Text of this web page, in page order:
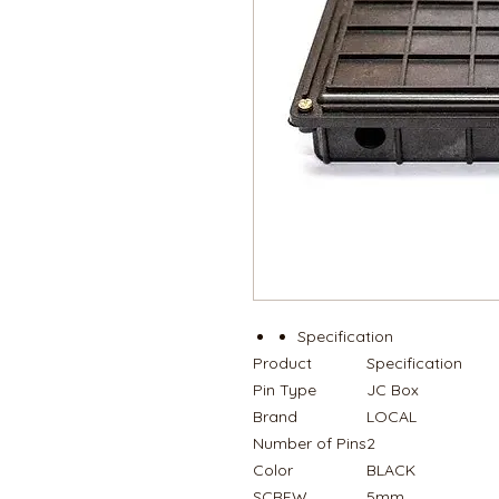
Specification
Product
Specification
Pin Type
JC Box
Brand
LOCAL
Number of Pins2
Color
BLACK